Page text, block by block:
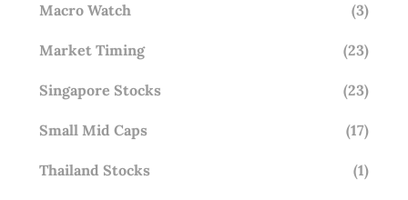
Macro Watch (3)
Market Timing (23)
Singapore Stocks (23)
Small Mid Caps (17)
Thailand Stocks (1)